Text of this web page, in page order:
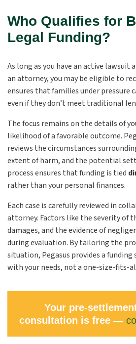
Who Qualifies for
Legal Funding?
As long as you have an active lawsuit
an attorney, you may be eligible to
ensures that families under pressure
even if they don’t meet traditional
The focus remains on the details of
likelihood of a favorable outcome.
reviews the circumstances
extent of harm, and the potential
process ensures that funding is tied
rather than your personal finances.
Each case is carefully reviewed in
attorney. Factors like the severity of
damages, and the evidence of
during evaluation. By tailoring the
situation, Pegasus provides a
with your needs, not a one-size-fits-
Your pre-
consultation is free —